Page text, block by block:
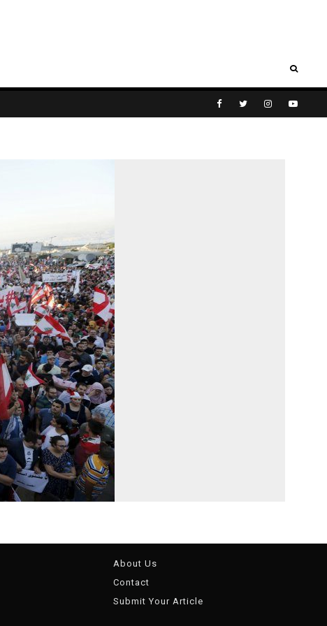
About Us
Contact
Submit Your Article